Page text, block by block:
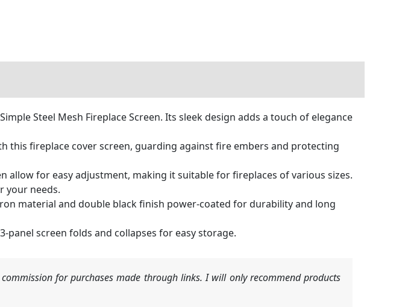
Steel Mesh Fireplace Screen. Its sleek design adds a touch of elegance
this fireplace cover screen, guarding against fire embers and protecting
allow for easy adjustment, making it suitable for fireplaces of various sizes.
your needs.
material and double black finish power-coated for durability and long
panel screen folds and collapses for easy storage.
for purchases made through links. I will only recommend products